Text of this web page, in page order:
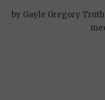
by Gayle Gregory